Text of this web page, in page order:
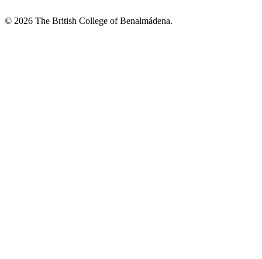
© 2026 The British College of Benalmádena.